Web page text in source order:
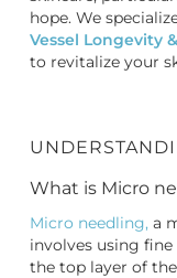
hope. We
Vessel Longevity
to revitalize your
What is Micro
Micro needling,a
involves using
the top layer of